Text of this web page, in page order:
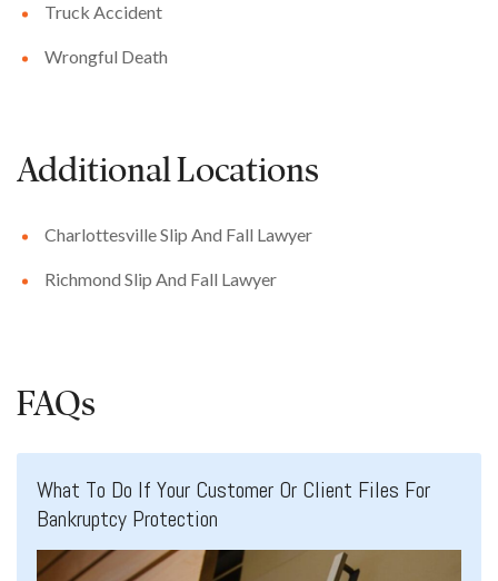
Truck Accident
Wrongful Death
Additional Locations
Charlottesville Slip And Fall Lawyer
Richmond Slip And Fall Lawyer
FAQs
What To Do If Your Customer Or Client Files For
Bankruptcy Protection